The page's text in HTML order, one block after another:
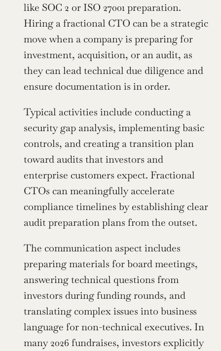
like SOC 2 or ISO 27001 preparation.
Hiring a fractional CTO can be a strategic
move when a company is preparing for
investment, acquisition, or an audit, as
they can lead technical due diligence and
ensure documentation is in order.
Typical activities include conducting a
security gap analysis, implementing basic
controls, and creating a transition plan
toward audits that investors and
enterprise customers expect. Fractional
CTOs can meaningfully accelerate
compliance timelines by establishing clear
audit preparation plans from the outset.
The communication aspect includes
preparing materials for board meetings,
answering technical questions from
investors during funding rounds, and
translating complex issues into business
language for non-technical executives. In
many 2026 fundraises, investors explicitly